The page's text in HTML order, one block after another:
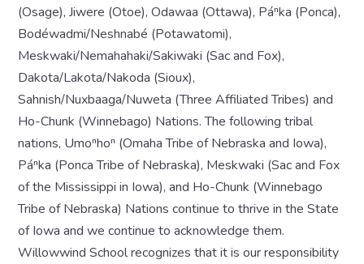
(Osage), Jiwere (Otoe), Odawaa (Ottawa), Páⁿka (Ponca),
Bodéwadmi/Neshnabé (Potawatomi),
Meskwaki/Nemahahaki/Sakiwaki (Sac and Fox),
Dakota/Lakota/Nakoda (Sioux),
Sahnish/Nuxbaaga/Nuweta (Three Affiliated Tribes) and
Ho-Chunk (Winnebago) Nations. The following tribal
nations, Umoⁿhoⁿ (Omaha Tribe of Nebraska and Iowa),
Páⁿka (Ponca Tribe of Nebraska), Meskwaki (Sac and Fox
of the Mississippi in Iowa), and Ho-Chunk (Winnebago
Tribe of Nebraska) Nations continue to thrive in the State
of Iowa and we continue to acknowledge them.
Willowwind School recognizes that it is our responsibility